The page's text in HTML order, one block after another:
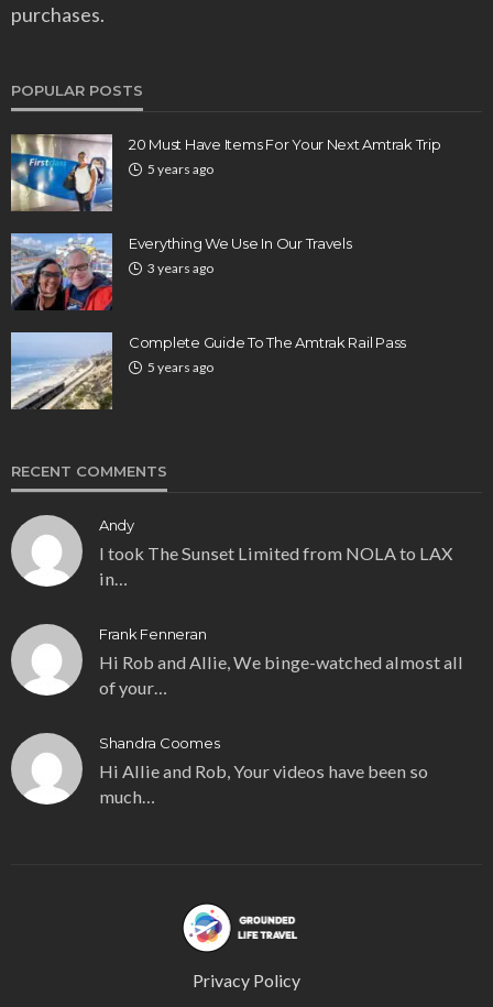
purchases.
POPULAR POSTS
20 Must Have Items For Your Next Amtrak Trip
5 years ago
Everything We Use In Our Travels
3 years ago
Complete Guide To The Amtrak Rail Pass
5 years ago
RECENT COMMENTS
Andy
I took The Sunset Limited from NOLA to LAX
in…
Frank Fenneran
Hi Rob and Allie, We binge-watched almost all
of your…
Shandra Coomes
Hi Allie and Rob, Your videos have been so
much…
Privacy Policy